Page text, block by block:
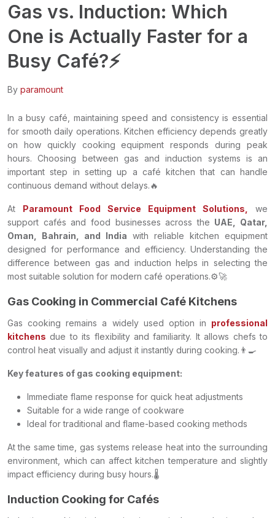
Gas vs. Induction: Which
One is Actually Faster for a
Busy Café?⚡
By paramount
In a busy café, maintaining speed and consistency is essential
for smooth daily operations. Kitchen efficiency depends greatly
on how quickly cooking equipment responds during peak
hours. Choosing between gas and induction systems is an
important step in setting up a café kitchen that can handle
continuous demand without delays.🔥
At Paramount Food Service Equipment Solutions,
we
support cafés and food businesses across the UAE, Qatar,
Oman, Bahrain, and India with reliable kitchen equipment
designed for performance and efficiency. Understanding the
difference between gas and induction helps in selecting the
most suitable solution for modern café operations.⚙️🚀
Gas Cooking in Commercial Café Kitchens
Gas cooking remains a widely used option in professional
kitchens due to its flexibility and familiarity. It allows chefs to
control heat visually and adjust it instantly during cooking.👨‍🍳
Key features of gas cooking equipment:
Immediate flame response for quick heat adjustments
Suitable for a wide range of cookware
Ideal for traditional and flame-based cooking methods
At the same time, gas systems release heat into the surrounding
environment, which can affect kitchen temperature and slightly
impact efficiency during busy hours.🌡️
Induction Cooking for Cafés